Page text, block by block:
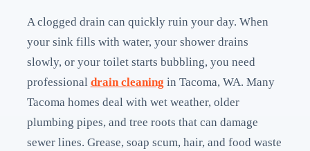
A clogged drain can quickly ruin your day. When
your sink fills with water, your shower drains
slowly, or your toilet starts bubbling, you need
professional drain cleaning in Tacoma, WA. Many
Tacoma homes deal with wet weather, older
plumbing pipes, and tree roots that can damage
sewer lines. Grease, soap scum, hair, and food waste